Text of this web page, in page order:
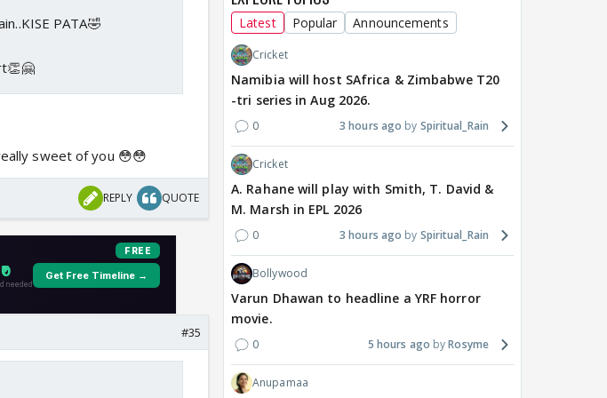
PATA🤣
sweet of you 😳😳
REPLY QUOTE
#35
Latest Popular Announcements
Cricket
Namibia will host SAfrica & Zimbabwe T20
-tri series in Aug 2026.
0 3 hours ago Spiritual_Rain
Cricket
A. Rahane will play with Smith, T. David &
M. Marsh in EPL 2026
0 3 hours ago Spiritual_Rain
Bollywood
Varun Dhawan to headline a YRF horror
movie.
0 5 hours ago Rosyme
Anupamaa